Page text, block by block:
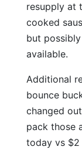
resupply at
cooked
but
available.
Additional
bounce
changed
pack those
today vs $2